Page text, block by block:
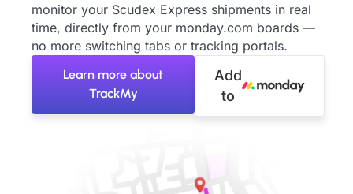
monitor your Scudex Express shipments in real
time, directly from your monday.com boards —
no more switching tabs or tracking portals.
Learn more about
TrackMy
Add
to